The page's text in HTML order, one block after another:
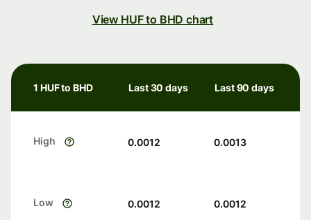
View HUF to BHD chart
1 HUF to BHD Last 30 days Last 90 days
High 0.0012 0.0013
Low 0.0012 0.0012